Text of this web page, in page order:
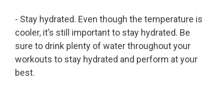
- Stay hydrated. Even though the temperature is
cooler, it’s still important to stay hydrated. Be
sure to drink plenty of water throughout your
workouts to stay hydrated and perform at your
best.